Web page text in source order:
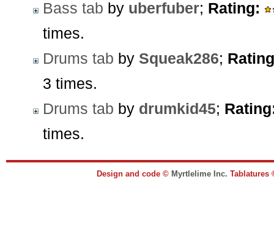
Bass tab by uberfuber; Rating:
times.
Drums tab by Squeak286;
3 times.
Drums tab by drumkid45;
times.
Design and code © Myrtlelime Inc.